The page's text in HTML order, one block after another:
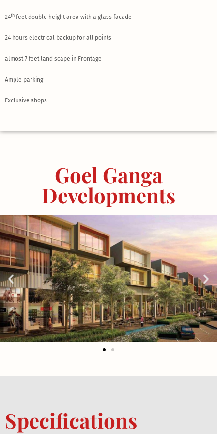
24th feet double height area with a glass facade
24 hours electrical backup for all points
almost 7 feet land scape in Frontage
Ample parking
Exclusive shops
Goel Ganga
Developments
Specifications